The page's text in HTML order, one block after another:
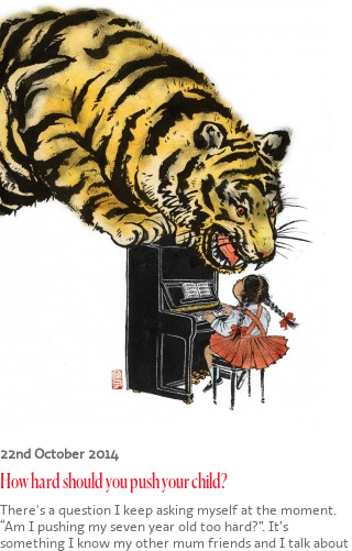
22nd October 2014
How hard should you push your child?
There's a question I keep asking myself at the moment.
“Am I pushing my seven year old too hard?”. It’s
something I know my other mum friends and I talk about